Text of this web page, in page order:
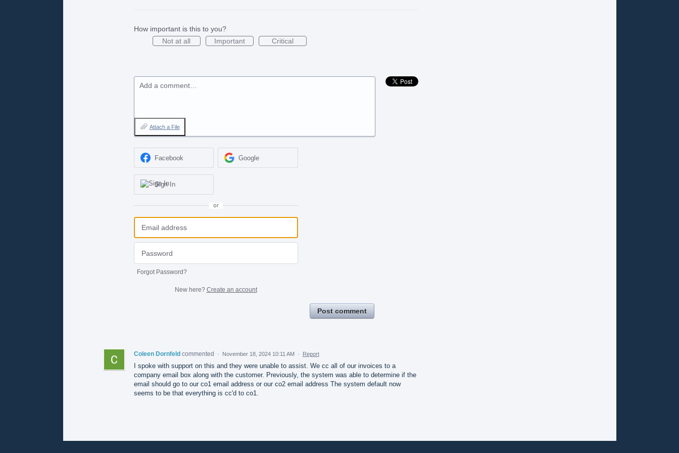
How important is this to you?
Not at all
Important Critical
Add a comment…
Attach a File
Facebook Google
Sign In
or
Forgot Password?
New here? Create an account
Post comment
Coleen Dornfeld commented · November 18, 2024 10:11 AM · Report
I spoke with support on this and they were unable to assist. We cc all of our invoices to a
company email box along with the customer. Previously, the system was able to determine if the
email should go to our co1 email address or our co2 email address The system default now
seems to be that everything is cc'd to co1.